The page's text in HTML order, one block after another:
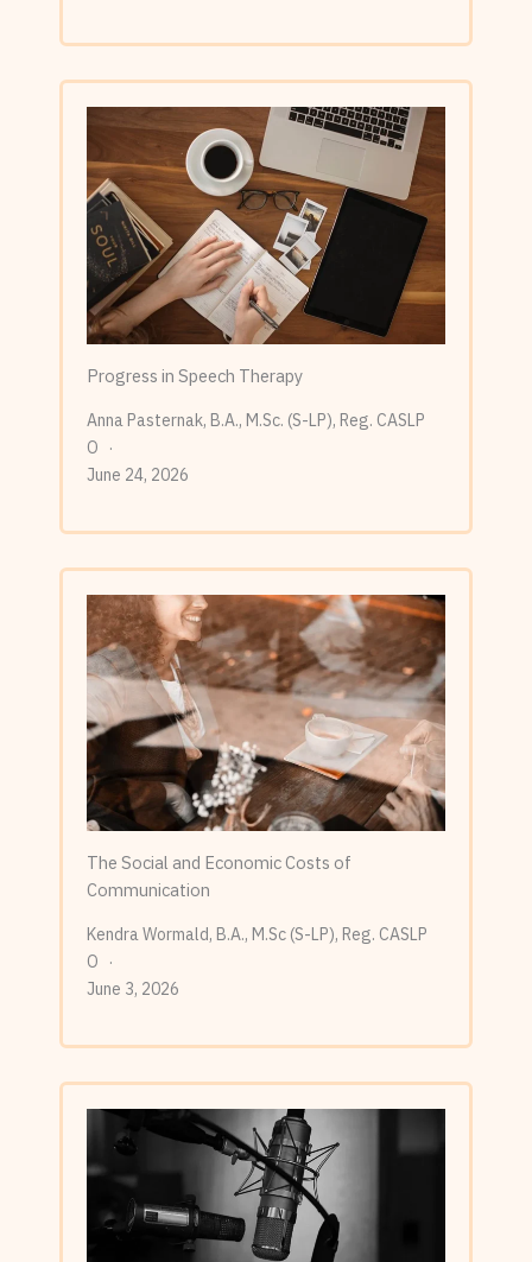
Progress in Speech Therapy
Anna Pasternak, B.A., M.Sc. (S-LP), Reg. CASLP
O
June 24, 2026
The Social and Economic Costs of
Communication
Kendra Wormald, B.A., M.Sc (S-LP), Reg. CASLP
O
June 3, 2026